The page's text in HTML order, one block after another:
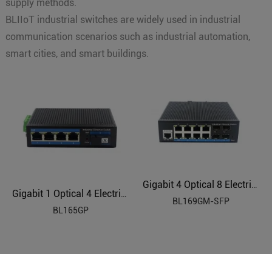
supply methods.
BLIIoT industrial switches are widely used in industrial
communication scenarios such as industrial automation,
smart cities, and smart buildings.
BL165GP
BL169GM-SFP